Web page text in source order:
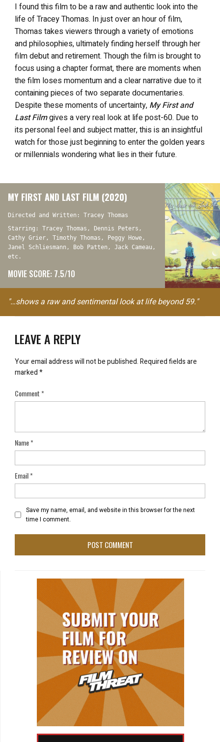
I found this film to be a raw and authentic look into the
life of Tracey Thomas. In just over an hour of film,
Thomas takes viewers through a variety of emotions
and philosophies, ultimately finding herself through her
film debut and retirement. Though the film is brought to
focus using a chapter format, there are moments when
the film loses momentum and a clear narrative due to it
containing pieces of two separate documentaries.
Despite these moments of uncertainty, My First and
Last Filmgives a very real look at life post-60. Due to
its personal feel and subject matter, this is an insightful
watch for those just beginning to enter the golden years
or millennials wondering what lies in their future.
MY FIRST AND LAST FILM (2020)
Directed and Written: Tracey Thomas
Starring: Tracey Thomas, Dennis Peters,
Cathy Grier, Timothy Thomas, Peggy Howe,
Janel Schliesmann, Bob Patten, Jack Cameau,
etc.
MOVIE SCORE: 7.5/10
"…shows a raw and sentimental look at life beyond 59."
LEAVE A REPLY
Your email address will not be published.Required fields are
marked*
Comment*
Name*
Email*
Save my name, email, and website in this browser for the next
time I comment.